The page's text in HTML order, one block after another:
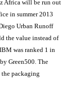
Africa will be run out
in summer 2013
Urban Runoff
the value instead of
was ranked 1 in
Green500. The
packaging